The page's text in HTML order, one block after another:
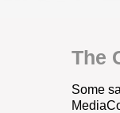
The
Some